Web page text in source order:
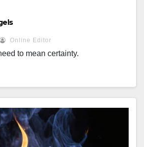
Online Editor
to mean certainty.